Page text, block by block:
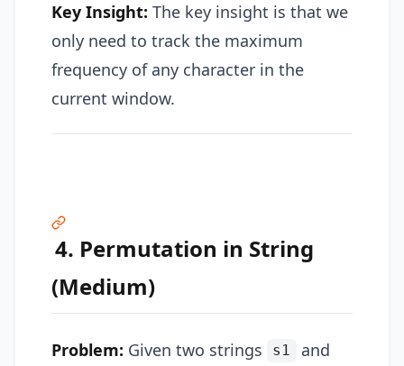
Key Insight: The key insight is that we
only need to track the maximum
frequency of any character in the
current window.
4. Permutation in String
(Medium)
Problem: Given two strings s1 and